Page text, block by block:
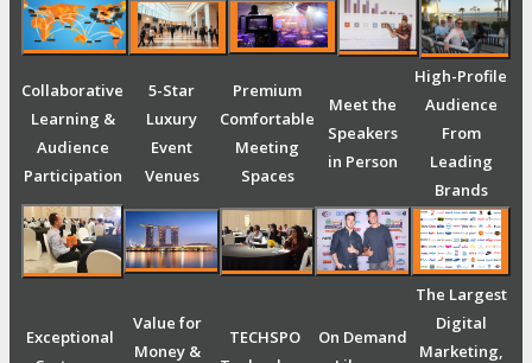
Collaborative
Learning &
Audience
Participation
5-Star
Luxury
Event
Venues
Premium
Comfortable
Meeting
Spaces
Meet the
Speakers
in Person
High-Profile
Audience
From
Leading
Brands
Exceptional
Value for
Money &
TECHSPO
On Demand
The Largest
Digital
Marketing,